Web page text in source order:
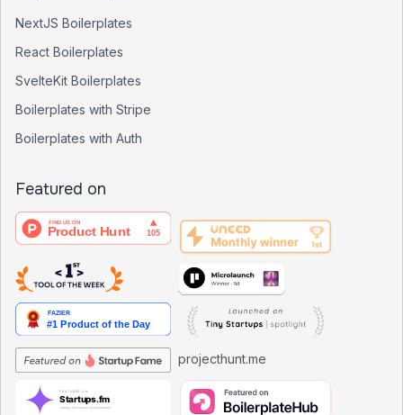
NextJS Boilerplates
React Boilerplates
SvelteKit Boilerplates
Boilerplates with Stripe
Boilerplates with Auth
Featured on
projecthunt.me